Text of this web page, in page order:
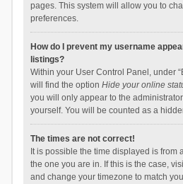
pages. This system will allow you to
preferences.
How do I prevent my username
listings?
Within your User Control Panel, under
will find the option Hide your online
you will only appear to the
yourself. You will be counted as a
The times are not correct!
It is possible the time displayed is from
the one you are in. If this is the case,
and change your timezone to match